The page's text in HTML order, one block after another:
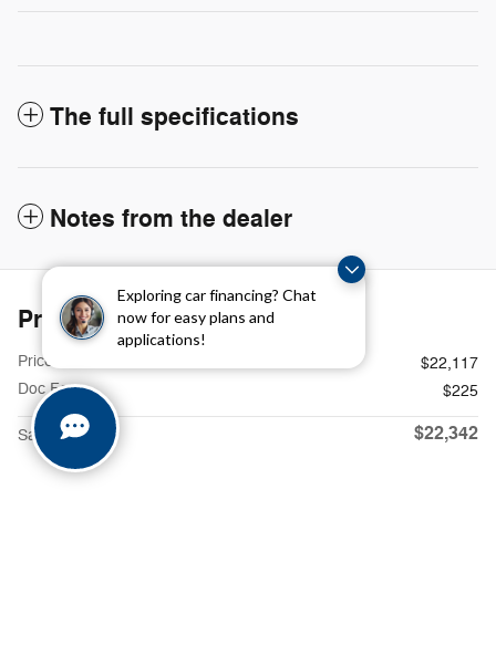
Exploring car financing? Chat
now for easy plans and
applications!
The full specifications
Notes from the dealer
Price details
Price
$22,117
Doc Fee
$225
Sames Price $22,342